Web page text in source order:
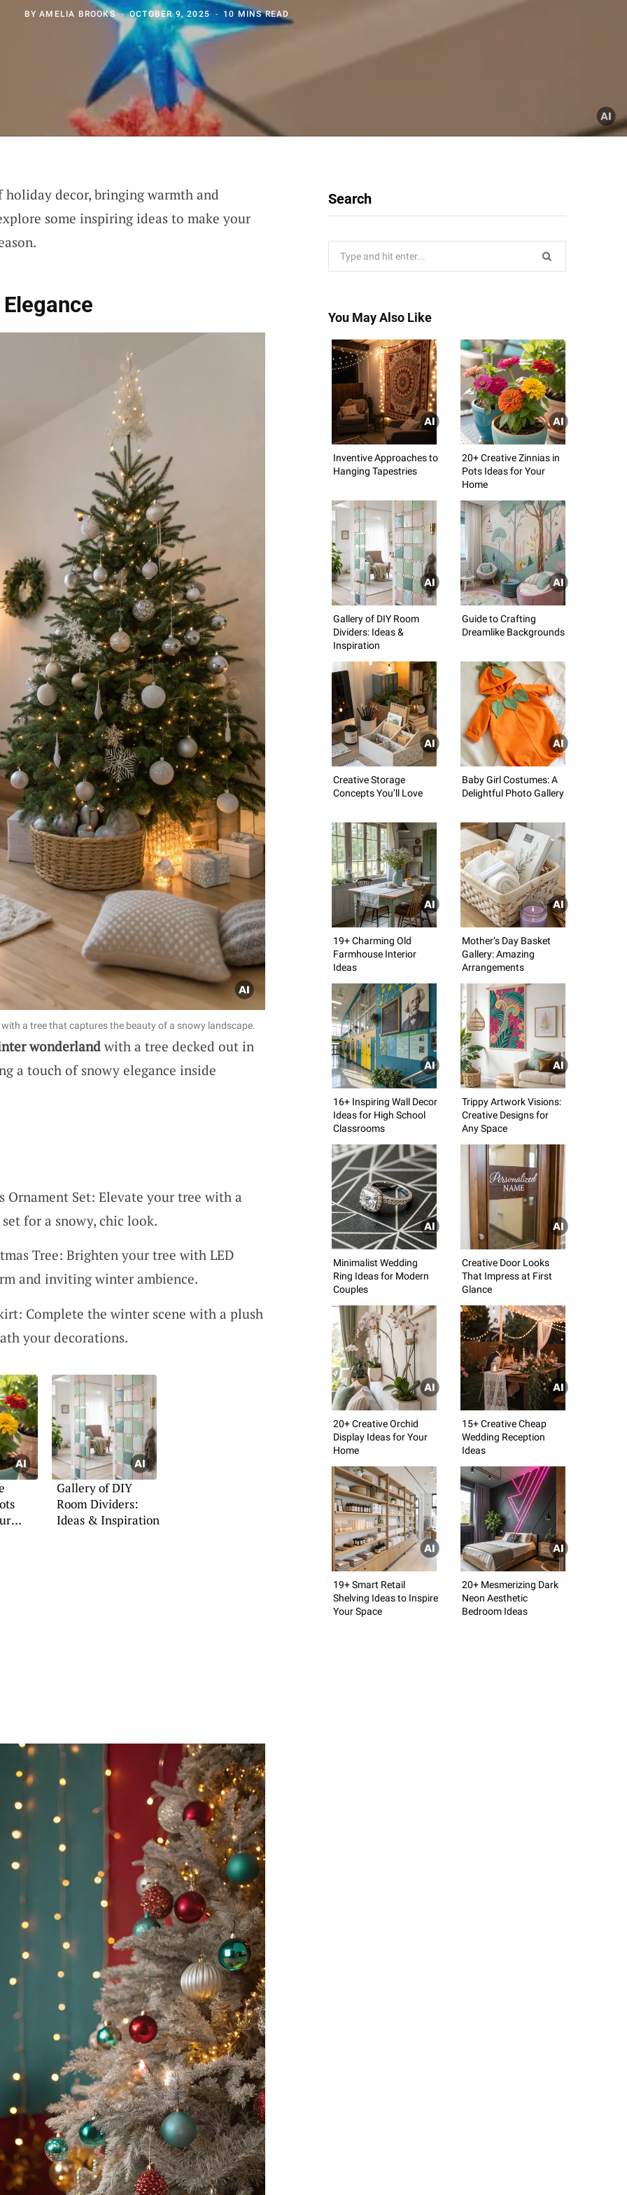
BYAMELIA BROOKS OCTOBER 9, 2025 10 MINS READ
decor, bringing warmth and
some inspiring ideas to make your
a tree that captures the beauty of a snowy landscape.
wonderlandwith a tree decked out in
a touch of snowy elegance inside
Ornament Set: Elevate your tree with a
for a snowy, chic look.
Tree: Brighten your tree with LED
and inviting winter ambience.
Complete the winter scene with a plush
your decorations.
Gallery of DIY
Room Dividers:
Ideas & Inspiration
Search
You May Also Like
Inventive Approaches to
Hanging Tapestries
20+ Creative Zinnias in
Pots Ideas for Your
Home
Gallery of DIY Room
Dividers: Ideas &
Inspiration
Guide to Crafting
Dreamlike Backgrounds
Creative Storage
Concepts You’ll Love
Baby Girl Costumes: A
Delightful Photo Gallery
19+ Charming Old
Farmhouse Interior
Ideas
Mother’s Day Basket
Gallery: Amazing
Arrangements
16+ Inspiring Wall Decor
Ideas for High School
Classrooms
Trippy Artwork Visions:
Creative Designs for
Any Space
Minimalist Wedding
Ring Ideas for Modern
Couples
Creative Door Looks
That Impress at First
Glance
20+ Creative Orchid
Display Ideas for Your
Home
15+ Creative Cheap
Wedding Reception
Ideas
19+ Smart Retail
Shelving Ideas to Inspire
Your Space
20+ Mesmerizing Dark
Neon Aesthetic
Bedroom Ideas